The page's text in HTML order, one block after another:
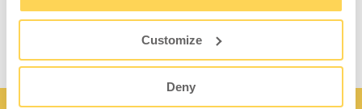
Customize
Deny